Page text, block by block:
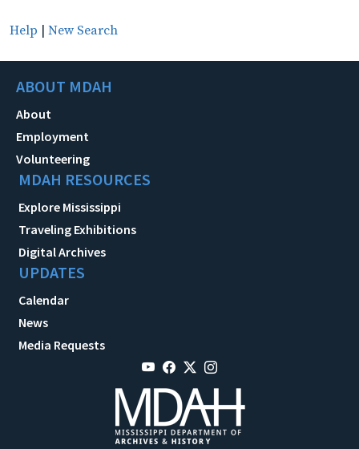
Help | New Search
ABOUT MDAH
About
Employment
Volunteering
MDAH RESOURCES
Explore Mississippi
Traveling Exhibitions
Digital Archives
UPDATES
Calendar
News
Media Requests